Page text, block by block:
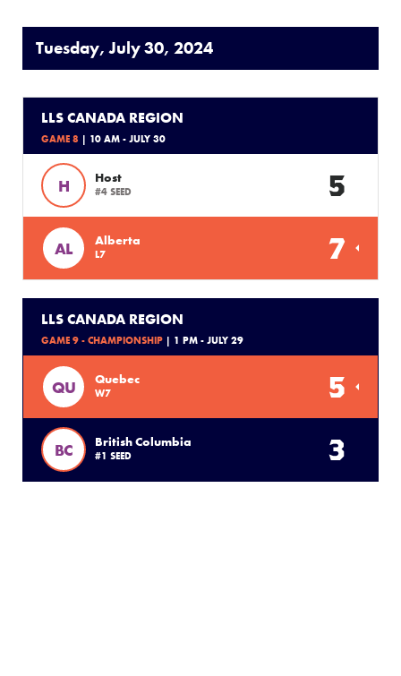
Tuesday, July 30, 2024
LLS CANADA REGION
GAME 8 | 10 AM - JULY 30
H Host
#4 SEED 5
AL Alberta
L7 7
LLS CANADA REGION
GAME 9 - CHAMPIONSHIP | 1 PM - JULY 29
QU Quebec
W7 5
BC British Columbia
#1 SEED 3